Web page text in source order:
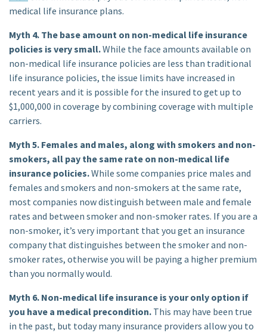
medical life insurance plans.
Myth 4. The base amount on non-medical life insurance
policies is very small.While the face amounts available on
non-medical life insurance policies are less than traditional
life insurance policies, the issue limits have increased in
recent years and it is possible for the insured to get up to
$1,000,000 in coverage by combining coverage with multiple
carriers.
Myth 5. Females and males, along with smokers and non-
smokers, all pay the same rate on non-medical life
insurance policies.While some companies price males and
females and smokers and non-smokers at the same rate,
most companies now distinguish between male and female
rates and between smoker and non-smoker rates. If you are a
non-smoker, it’s very important that you get an insurance
company that distinguishes between the smoker and non-
smoker rates, otherwise you will be paying a higher premium
than you normally would.
Myth 6. Non-medical life insurance is your only option if
you have a medical precondition. This may have been true
in the past, but today many insurance providers allow you to